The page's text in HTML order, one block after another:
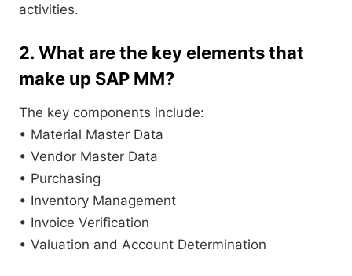
activities.
2. What are the key elements that
make up SAP MM?
The key components include:
• Material Master Data
• Vendor Master Data
• Purchasing
• Inventory Management
• Invoice Verification
• Valuation and Account Determination